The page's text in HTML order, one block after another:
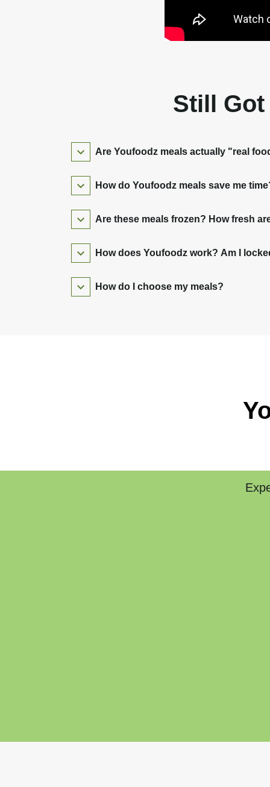
Still Got
Are Youfoodz meals actually "real
How do Youfoodz meals save me
Are these meals frozen? How fresh
How does Youfoodz work? Am I
How do I choose my meals?